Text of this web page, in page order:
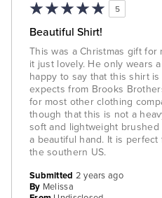
5
Beautiful Shirt!
This was a Christmas gift for
it just lovely. He only wears
happy to say that this shirt
expects from Brooks
for most other clothing
though that this is not a
soft and lightweight
a beautiful hand. It is
the southern US.
Submitted 2 years ago
By Melissa